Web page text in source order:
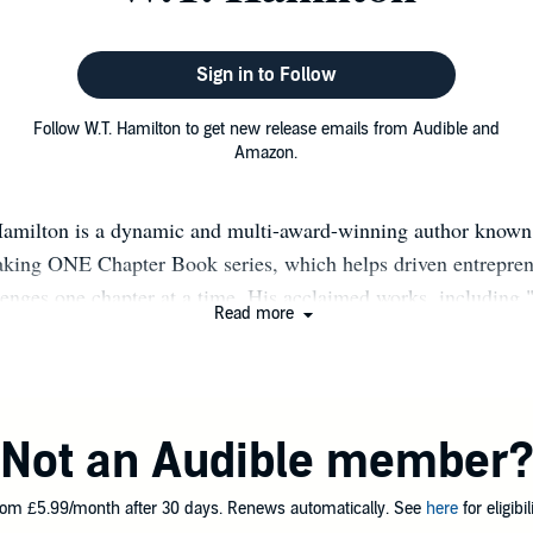
Sign in to Follow
Follow W.T. Hamilton to get new release emails from Audible and
Amazon.
is a dynamic and multi-award-winning author
ONE Chapter Book series, which helps driven
one chapter at a time. His acclaimed works, including
a corporate manager, business management consultant, and
a wealth of real-world knowledge to his books. In 2019, his
Read more
Not an Audible member?
£5.99/month after 30 days. Renews automatically. See herefor